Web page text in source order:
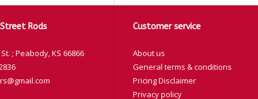
Rods
; Peabody, KS 66866
Customer service
About us
General terms & conditions
Pricing Disclaimer
Privacy policy